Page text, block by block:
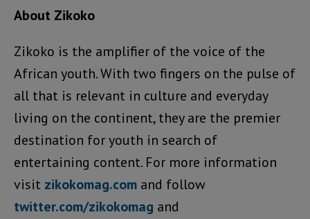
About Zikoko
Zikoko is the amplifier of the voice of the
African youth. With two fingers on the pulse of
all that is relevant in culture and everyday
living on the continent, they are the premier
destination for youth in search of
entertaining content. For more information
visit zikokomag.com and follow
twitter.com/zikokomag and